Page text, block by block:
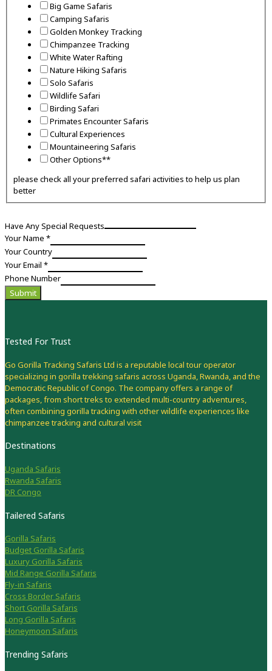
Big Game Safaris
Camping Safaris
Golden Monkey Tracking
Chimpanzee Tracking
White Water Rafting
Nature Hiking Safaris
Solo Safaris
Wildlife Safari
Birding Safari
Primates Encounter Safaris
Cultural Experiences
Mountaineering Safaris
Other Options**
please check all your preferred safari activities to help us plan
better
Have Any Special Requests
Have
interest
how
Your Name *
Your Country
Your Email *
Phone Number
Submit
Tested For Trust
Go Gorilla Tracking Safaris Ltd is a reputable local tour operator
specializing in gorilla trekking safaris across Uganda, Rwanda, and the
Democratic Republic of Congo. The company offers a range of
packages, from short treks to extended multi-country adventures,
often combining gorilla tracking with other wildlife experiences like
chimpanzee tracking and cultural visit
Destinations
Uganda Safaris
Rwanda Safaris
DR Congo
Tailered Safaris
Gorilla Safaris
Budget Gorilla Safaris
Luxury Gorilla Safaris
Mid Range Gorilla Safaris
Fly-in Safaris
Cross Border Safaris
Short Gorilla Safaris
Long Gorilla Safaris
Honeymoon Safaris
Trending Safaris